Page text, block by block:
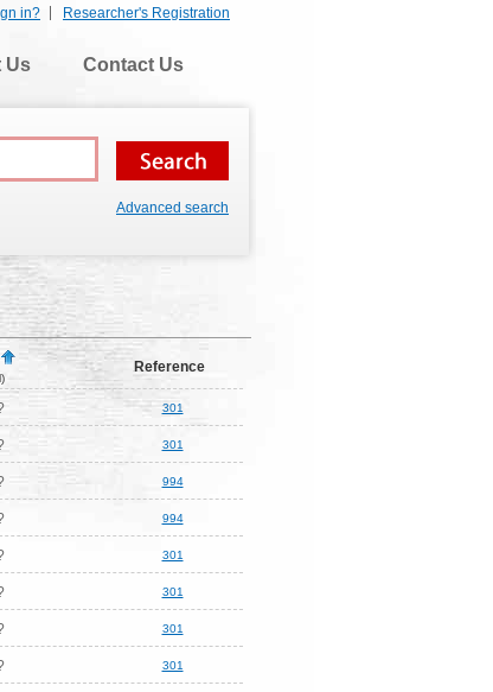
Researcher's Registration
in?
Us Contact Us
Advanced search
Reference
301
301
994
994
301
301
301
301